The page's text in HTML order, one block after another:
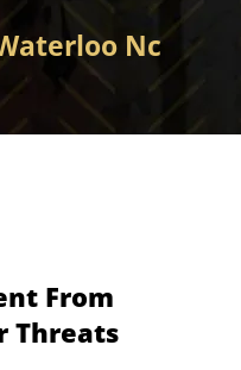
Nc
From
Threats